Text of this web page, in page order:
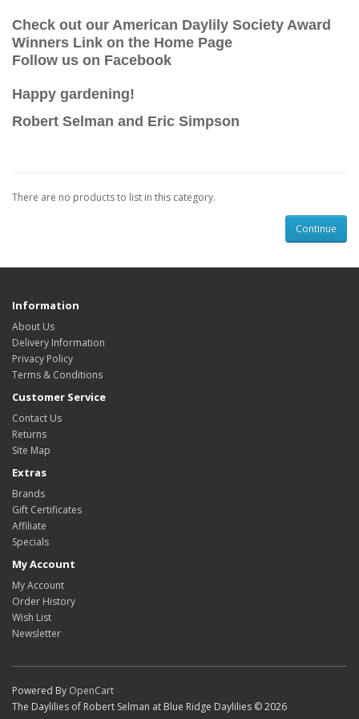
Check out our American Daylily Society Award
Winners Link on the Home Page
Follow us on Facebook
Happy gardening!
Robert Selman and Eric Simpson
There are no products to list in this category.
Continue
Information
About Us
Delivery Information
Privacy Policy
Terms & Conditions
Customer Service
Contact Us
Returns
Site Map
Extras
Brands
Gift Certificates
Affiliate
Specials
My Account
My Account
Order History
Wish List
Newsletter
Powered By OpenCart
The Daylilies of Robert Selman at Blue Ridge Daylilies © 2026